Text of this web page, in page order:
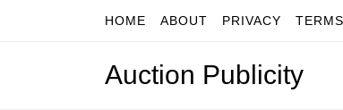
Skip to contentHOME ABOUT PRIVACY TERMS
Auction Publicity